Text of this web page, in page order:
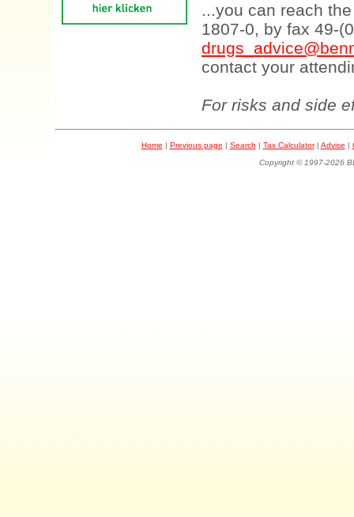
...you can reach
1807-0, by fax 49-
contact your
For risks and side
Home | Previous page | Search | Tax Calculator| Advise |
Copyright © 1997-2026